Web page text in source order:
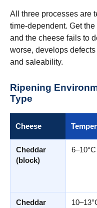
All three processes are
time-dependent. Get
and the cheese fails to
worse, develops
and saleability.
Ripening
Type
Cheese
Cheddar
(block)
6–10°C
Cheddar